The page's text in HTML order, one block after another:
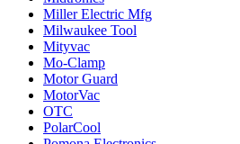
Miller Electric Mfg
Milwaukee Tool
Mityvac
Mo-Clamp
Motor Guard
MotorVac
OTC
PolarCool